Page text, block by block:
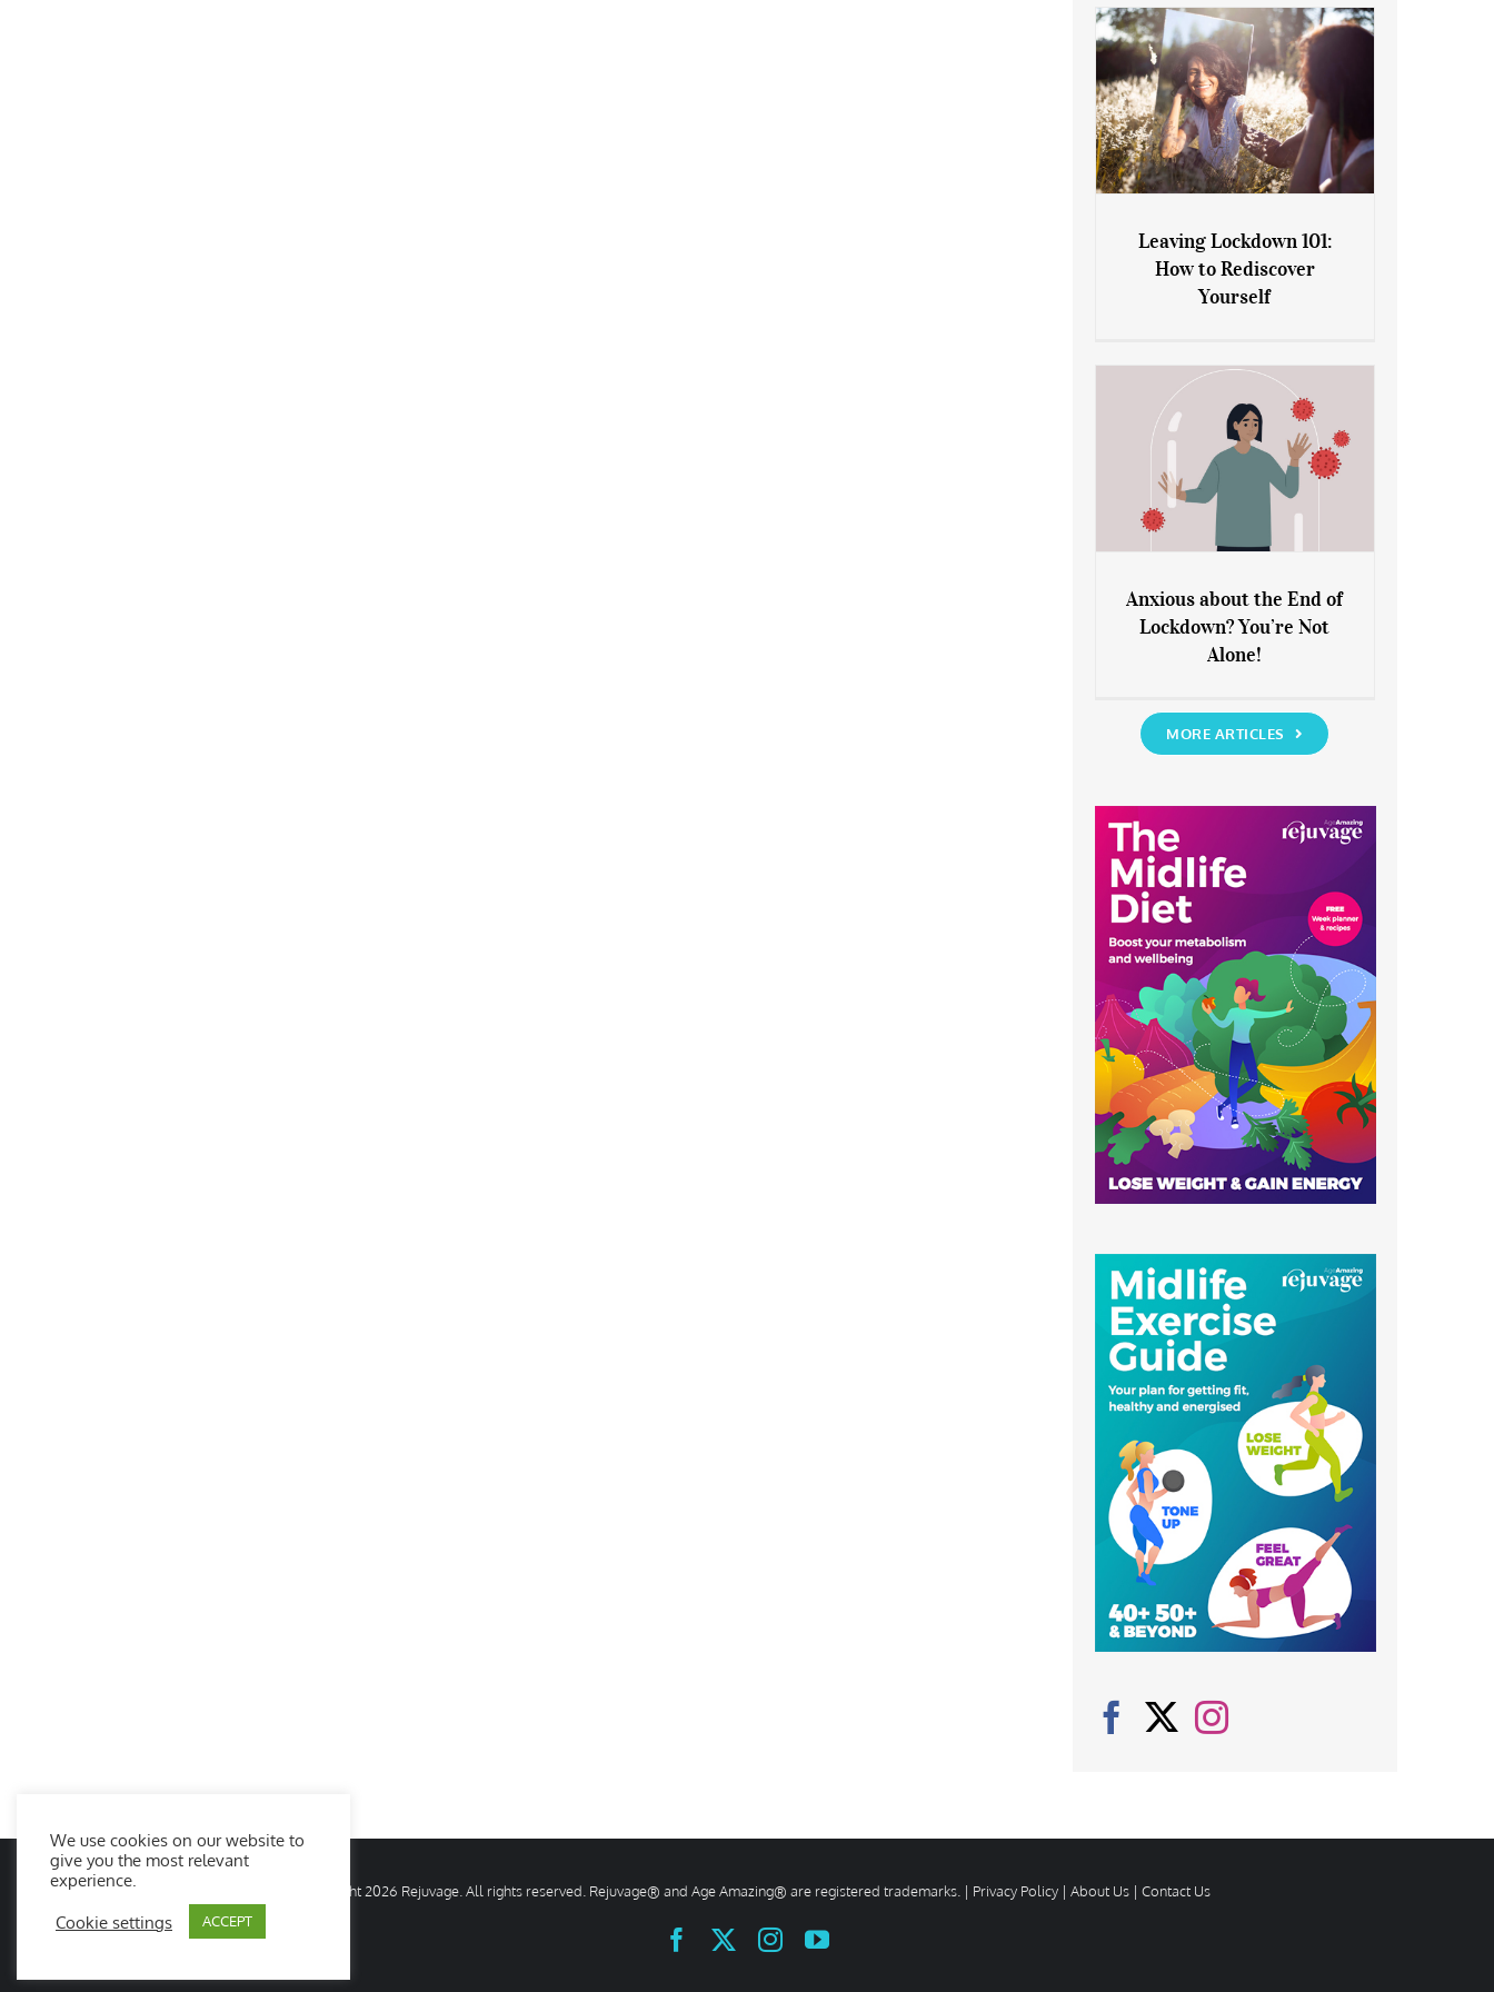
Leaving Lockdown 101: How
to Rediscover Yourself
Leaving Lockdown 101:
How to Rediscover
Yourself
Anxious about the End of
Lockdown? You’re Not Alone!
Anxious about the End of
Lockdown? You’re Not
Alone!
MORE ARTICLES
© Copyright2026 Rejuvage. All rights reserved. Rejuvage® and Age Amazing® are registered trademarks. | Privacy Policy | About Us | Contact Us
FacebookInstagramYouTube
We use cookies on our website to
give you the most relevant
experience.
Cookie settings ACCEPT